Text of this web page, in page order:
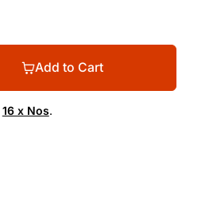
Add to Cart
16 x Nos.